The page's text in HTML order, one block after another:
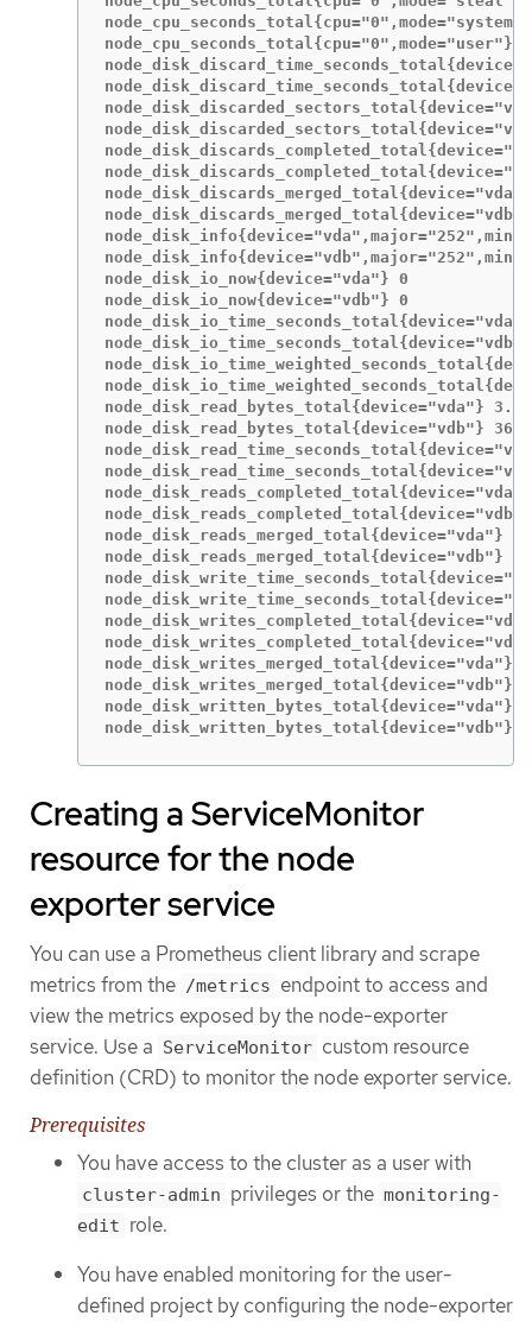
node_cpu_seconds_total{cpu="0",mode="user"}
node_disk_io_now{device="vda"} 0
node_disk_io_now{device="vdb"} 0
node_disk_read_bytes_total{device="vda"}
node_disk_read_bytes_total{device="vdb"}
node_disk_reads_merged_total{device="vda"} 5
node_disk_reads_merged_total{device="vdb"} 0
node_disk_writes_merged_total{device="vda"}
node_disk_writes_merged_total{device="vdb"} 0
node_disk_written_bytes_total{device="vda"}
node_disk_written_bytes_total{device="vdb"} 0
Creating a ServiceMonitor
resource for the node
exporter service
You can use a Prometheus client library and scrape
metrics from the /metrics endpoint to access and
view the metrics exposed by the node-exporter
service. Use a ServiceMonitor custom resource
definition (CRD) to monitor the node exporter service.
Prerequisites
You have access to the cluster as a user with
cluster-admin privileges or the monitoring-
edit role.
You have enabled monitoring for the user-
defined project by configuring the node-exporter